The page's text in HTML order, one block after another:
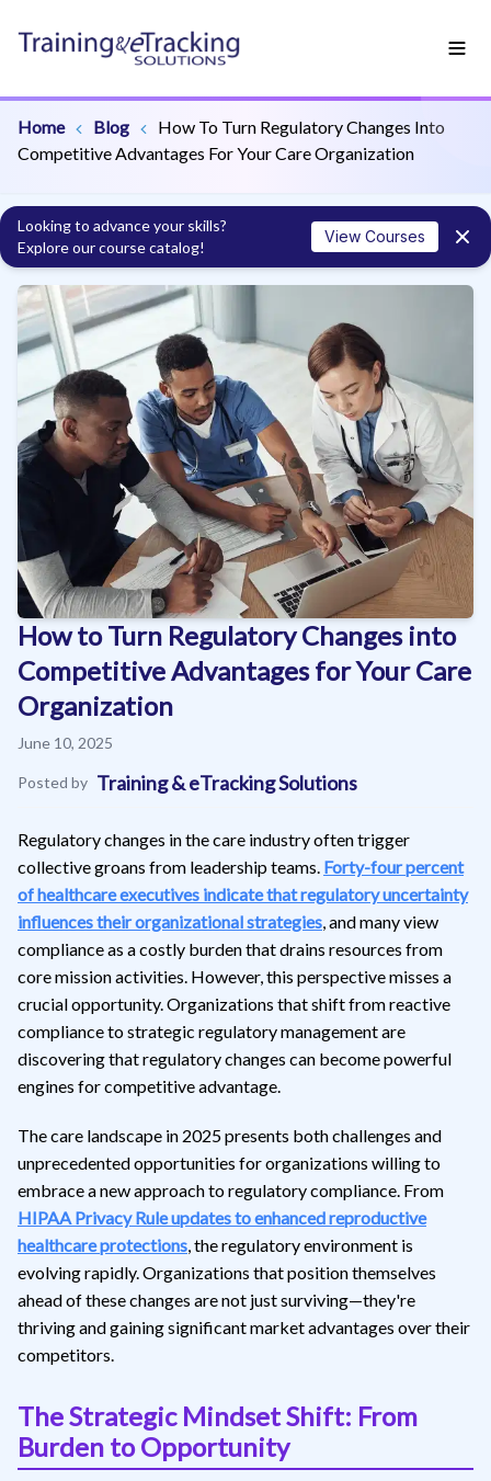
Home Blog
How To Turn Regulatory Changes Into
Competitive Advantages For Your Care Organization
Looking to advance your skills?
Explore our course catalog!
View Courses
How to Turn Regulatory Changes into
Competitive Advantages for Your Care
Organization
June 10, 2025
Posted by Training & eTracking Solutions
Regulatory changes in the care industry often trigger
collective groans from leadership teams. Forty-four percent
of healthcare executives indicate that regulatory uncertainty
influences their organizational strategies , and many view
compliance as a costly burden that drains resources from
core mission activities. However, this perspective misses a
crucial opportunity. Organizations that shift from reactive
compliance to strategic regulatory management are
discovering that regulatory changes can become powerful
engines for competitive advantage.
The care landscape in 2025 presents both challenges and
unprecedented opportunities for organizations willing to
embrace a new approach to regulatory compliance. From
HIPAA Privacy Rule updates to enhanced reproductive
healthcare protections , the regulatory environment is
evolving rapidly. Organizations that position themselves
ahead of these changes are not just surviving—they're
thriving and gaining significant market advantages over their
competitors.
The Strategic Mindset Shift: From
Burden to Opportunity